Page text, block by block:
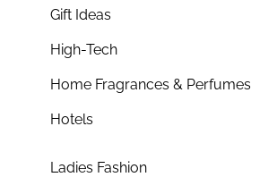
Gift Ideas
High-Tech
Home Fragrances & Perfumes
Hotels
Ladies Fashion